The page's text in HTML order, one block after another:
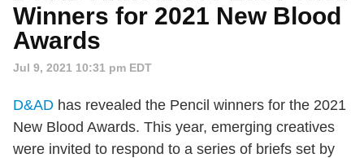
Winners for 2021 New Blood
Awards
Jul 9, 2021 10:31 pm EDT
D&AD has revealed the Pencil winners for the 2021
New Blood Awards. This year, emerging creatives
were invited to respond to a series of briefs set by